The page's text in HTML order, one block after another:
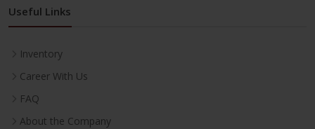
Useful Links
Inventory
Career With Us
FAQ
About the Company